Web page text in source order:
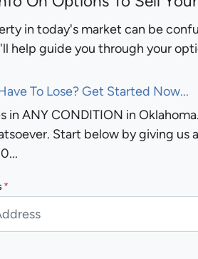
in today's market can be
help guide you through your
To Lose? Get Started Now...
in ANY CONDITION in
Start below by giving
*